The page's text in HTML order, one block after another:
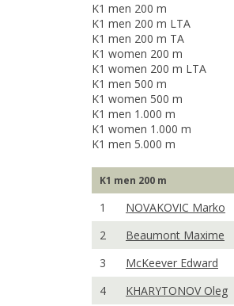
K1 men 200 m
K1 men 200 m LTA
K1 men 200 m TA
K1 women 200 m
K1 women 200 m LTA
K1 men 500 m
K1 women 500 m
K1 men 1.000 m
K1 women 1.000 m
K1 men 5.000 m
K1 men 200 m
1
NOVAKOVIC Marko
2
Beaumont Maxime
3
McKeever Edward
4
KHARYTONOV Oleg